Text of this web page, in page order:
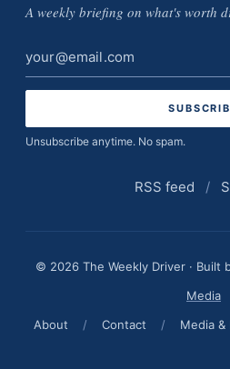
A weekly briefing on what's worth
Email
address
Unsubscribe anytime. No spam.
RSS feed /
© 2026 The Weekly Driver · Built
Media
About
/ Contact / Media &